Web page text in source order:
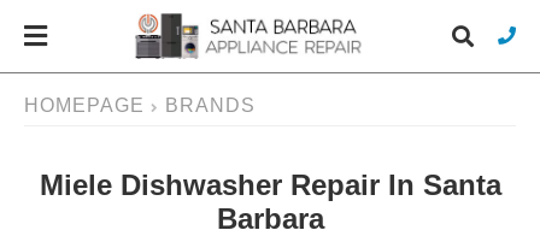
HOMEPAGE BRANDS
Miele Dishwasher Repair In Santa
Barbara